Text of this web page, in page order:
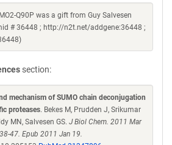
Q90P was a gift from Guy Salvesen
# 36448 ; http://n2t.net/addgene:36448 ;
section:
mechanism of SUMO chain deconjugation
proteases. Bekes M, Prudden J, Srikumar
MN, Salvesen GS. J Biol Chem. 2011 Mar
47. Epub 2011 Jan 19.